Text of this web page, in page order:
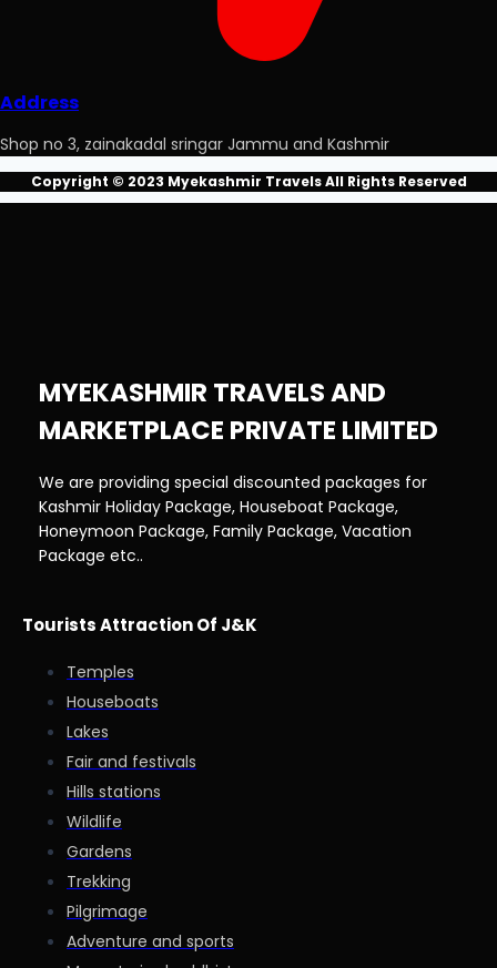
Address
Shop no 3, zainakadal sringar Jammu and Kashmir
Copyright © 2023 Myekashmir Travels All Rights Reserved
MYEKASHMIR TRAVELS AND
MARKETPLACE PRIVATE LIMITED
We are providing special discounted packages for
Kashmir Holiday Package, Houseboat Package,
Honeymoon Package, Family Package, Vacation
Package etc..
Tourists Attraction Of J&K
Temples
Houseboats
Lakes
Fair and festivals
Hills stations
Wildlife
Gardens
Trekking
Pilgrimage
Adventure and sports